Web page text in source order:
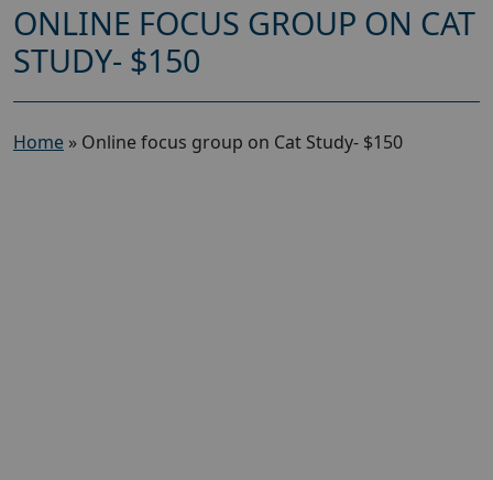
ONLINE FOCUS GROUP ON CAT
STUDY- $150
Home » Online focus group on Cat Study- $150